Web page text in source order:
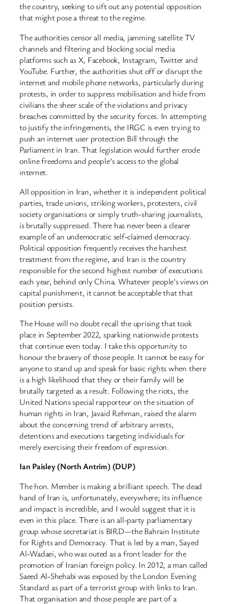
the country, seeking to sift out any potential opposition
that might pose a threat to the regime.
The authorities censor all media, jamming satellite TV
channels and filtering and blocking social media
platforms such as X, Facebook, Instagram, Twitter and
YouTube. Further, the authorities shut off or disrupt the
internet and mobile phone networks, particularly during
protests, in order to suppress mobilisation and hide from
civilians the sheer scale of the violations and privacy
breaches committed by the security forces. In attempting
to justify the infringements, the IRGC is even trying to
push an internet user protection Bill through the
Parliament in Iran. That legislation would further erode
online freedoms and people’s access to the global
internet.
All opposition in Iran, whether it is independent political
parties, trade unions, striking workers, protesters, civil
society organisations or simply truth-sharing journalists,
is brutally suppressed. There has never been a clearer
example of an undemocratic self-claimed democracy.
Political opposition frequently receives the harshest
treatment from the regime, and Iran is the country
responsible for the second highest number of executions
each year, behind only China. Whatever people’s views on
capital punishment, it cannot be acceptable that that
position persists.
The House will no doubt recall the uprising that took
place in September 2022, sparking nationwide protests
that continue even today. I take this opportunity to
honour the bravery of those people. It cannot be easy for
anyone to stand up and speak for basic rights when there
is a high likelihood that they or their family will be
brutally targeted as a result. Following the riots, the
United Nations special rapporteur on the situation of
human rights in Iran, Javaid Rehman, raised the alarm
about the concerning trend of arbitrary arrests,
detentions and executions targeting individuals for
merely exercising their freedom of expression.
Ian Paisley (North Antrim) (DUP)
The hon. Member is making a brilliant speech. The dead
hand of Iran is, unfortunately, everywhere; its influence
and impact is incredible, and I would suggest that it is
even in this place. There is an all-party parliamentary
group whose secretariat is BIRD—the Bahrain Institute
for Rights and Democracy. That is led by a man, Sayed
Al-Wadaei, who was outed as a front leader for the
promotion of Iranian foreign policy. In 2012, a man called
Saeed Al-Shehabi was exposed by the London Evening
Standard as part of a terrorist group with links to Iran.
That organisation and those people are part of a